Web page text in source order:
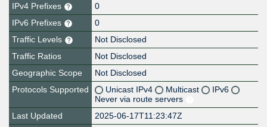
IPv4 Prefixes
0
IPv6 Prefixes
0
Traffic Levels
Not Disclosed
Traffic Ratios
Not Disclosed
Geographic Scope
Not Disclosed
Protocols Supported
Unicast IPv4 Multicast
IPv6
Never via route servers
Last Updated
2025-06-17T11:23:47Z